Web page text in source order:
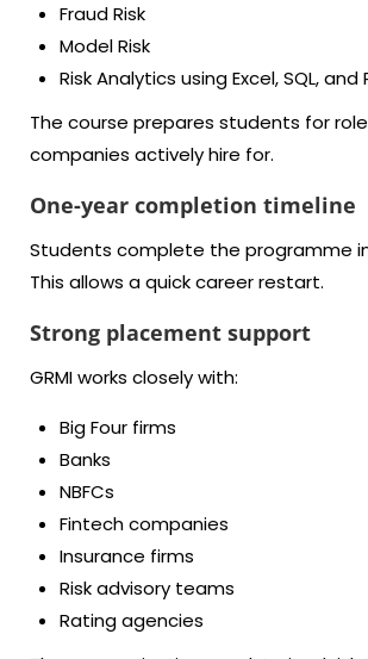
Fraud Risk
Model Risk
Risk Analytics using Excel, SQL, and
The course prepares students for
companies actively hire for.
One-year completion timeline
Students complete the programme
This allows a quick career restart.
Strong placement support
GRMI works closely with:
Big Four firms
Banks
NBFCs
Fintech companies
Insurance firms
Risk advisory teams
Rating agencies